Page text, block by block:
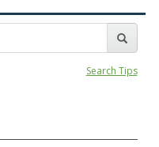
Search Tips